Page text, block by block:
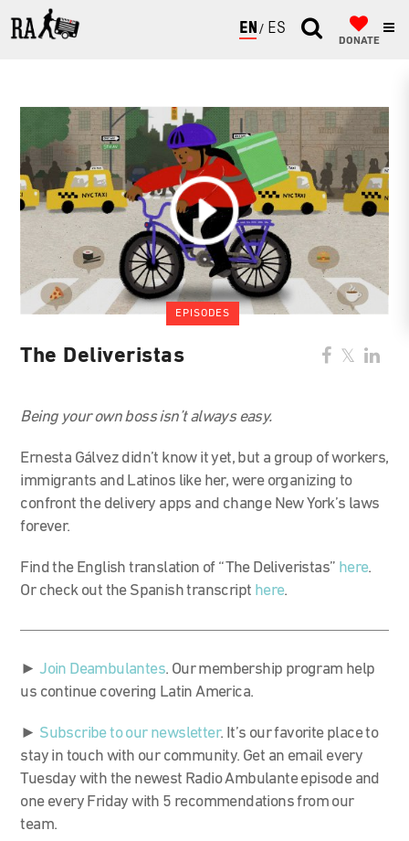
ENGLISH
ESPAÑOL
DONATE
EPISODES
The Deliveristas
Being your own boss isn’t always easy.
Ernesta Gálvez didn’t know it yet, but a group of workers,
immigrants and Latinos like her, were organizing to
confront the delivery apps and change New York’s laws
forever.
Find the English translation of “The Deliveristas” here.
Or check out the Spanish transcript here.
►Join Deambulantes. Our membership program help
us continue covering Latin America.
► Subscribe to our newsletter. It’s our favorite place to
stay in touch with our community. Get an email every
Tuesday with the newest Radio Ambulante episode and
one every Friday with 5 recommendations from our
team.